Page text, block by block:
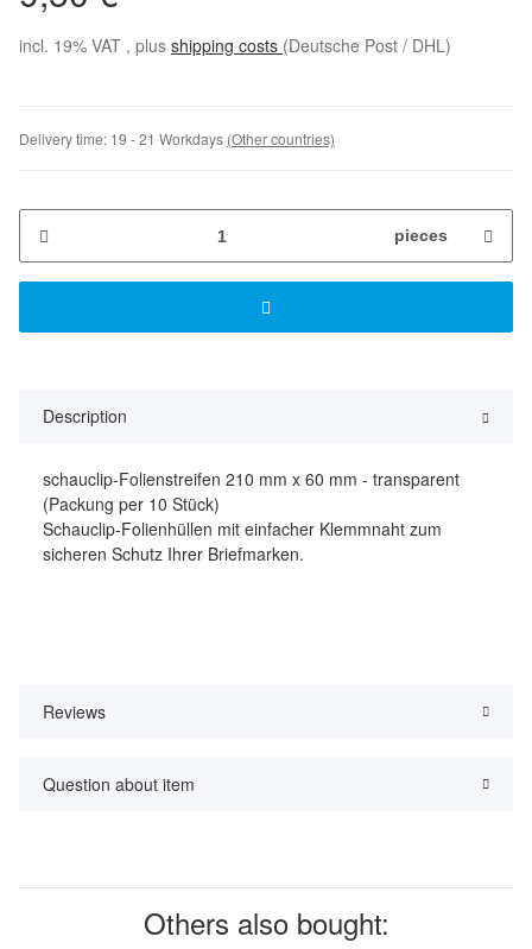
incl. 19% VAT , plus shipping costs (Deutsche Post / DHL)
Delivery time: 19 - 21 Workdays (Other countries)
pieces
Description
schauclip-Folienstreifen 210 mm x 60 mm - transparent
(Packung per 10 Stück)
Schauclip-Folienhüllen mit einfacher Klemmnaht zum
sicheren Schutz Ihrer Briefmarken.
Reviews
Question about item
Others also bought: